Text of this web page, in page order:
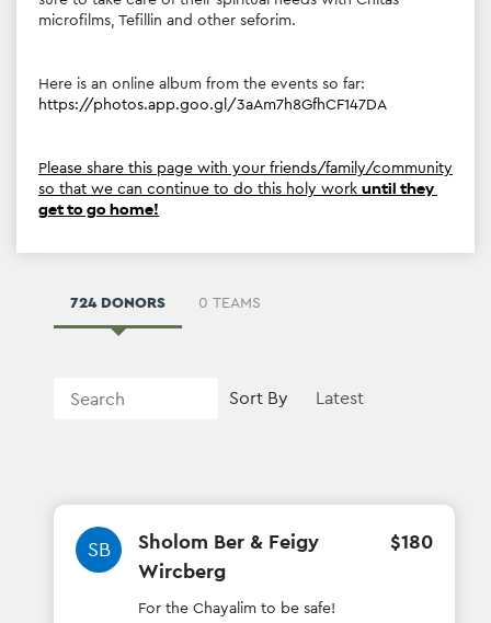
microfilms, Tefillin and other seforim.
https://photos.app.goo.gl/3aAm7h8GfhCF147DA
Please share this page with your friends/family/community
so that we can continue to do this holy work until they
get to go home!
724 DONORS 0 TEAMS
Sort By
SB
Sholom Ber & Feigy
Wircberg
$180
For the Chayalim to be safe!